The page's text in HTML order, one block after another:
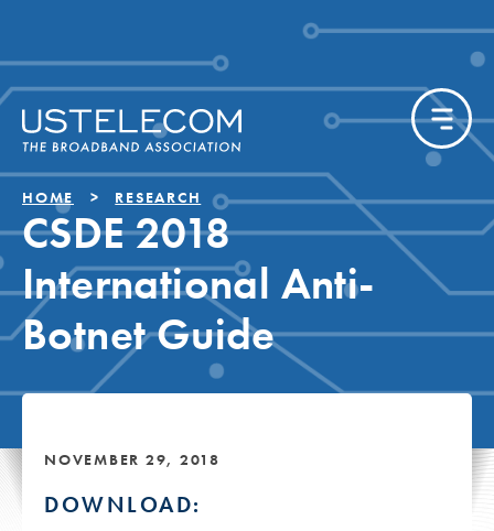
HOME RESEARCH
CSDE 2018
International Anti-
Botnet Guide
NOVEMBER 29, 2018
DOWNLOAD: